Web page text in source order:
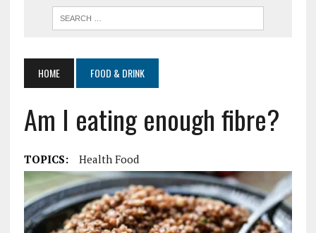
HOME FOOD & DRINK
Am I eating enough fibre?
TOPICS: Health Food